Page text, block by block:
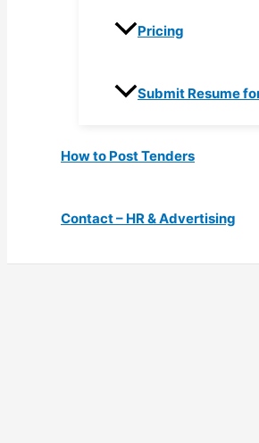
Pricing
Submit Resume
How to Post Tenders
Contact – HR & Advertising